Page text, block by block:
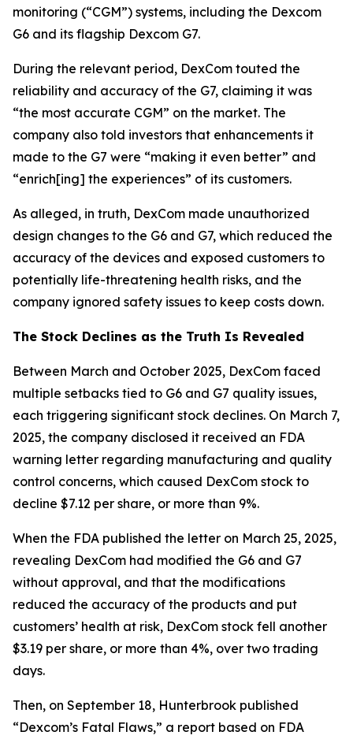
monitoring (“CGM”) systems, including the Dexcom
G6 and its flagship Dexcom G7.
During the relevant period, DexCom touted the
reliability and accuracy of the G7, claiming it was
“the most accurate CGM” on the market. The
company also told investors that enhancements it
made to the G7 were “making it even better” and
“enrich[ing] the experiences” of its customers.
As alleged, in truth, DexCom made unauthorized
design changes to the G6 and G7, which reduced the
accuracy of the devices and exposed customers to
potentially life-threatening health risks, and the
company ignored safety issues to keep costs down.
The Stock Declines as the Truth Is Revealed
Between March and October 2025, DexCom faced
multiple setbacks tied to G6 and G7 quality issues,
each triggering significant stock declines. On March 7,
2025, the company disclosed it received an FDA
warning letter regarding manufacturing and quality
control concerns, which caused DexCom stock to
decline $7.12 per share, or more than 9%.
When the FDA published the letter on March 25, 2025,
revealing DexCom had modified the G6 and G7
without approval, and that the modifications
reduced the accuracy of the products and put
customers’ health at risk, DexCom stock fell another
$3.19 per share, or more than 4%, over two trading
days.
Then, on September 18, Hunterbrook published
“Dexcom’s Fatal Flaws,” a report based on FDA